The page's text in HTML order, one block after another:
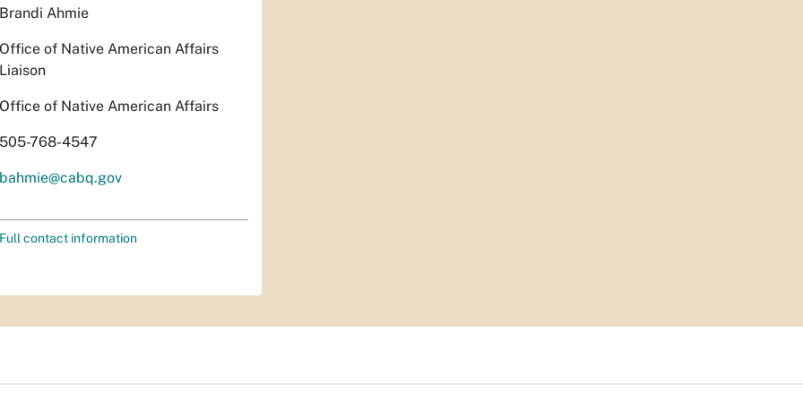
Brandi Ahmie
Office of Native American Affairs
Liaison
Office of Native American Affairs
505-768-4547
bahmie@cabq.gov
Full contact information